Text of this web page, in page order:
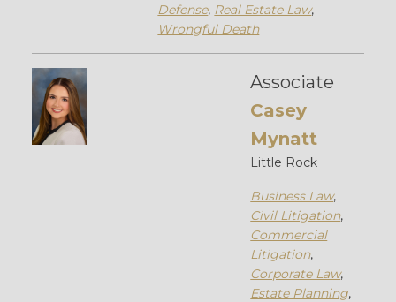
Defense, Real Estate Law,
Wrongful Death
Associate
Casey
Mynatt
Little Rock
Business Law,
Civil Litigation,
Commercial
Litigation,
Corporate Law,
Estate Planning,